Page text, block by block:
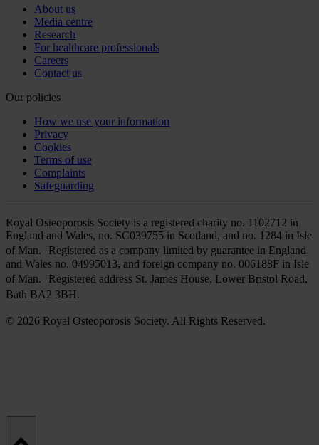
About us
Media centre
Research
For healthcare professionals
Careers
Contact us
Our policies
How we use your information
Privacy
Cookies
Terms of use
Complaints
Safeguarding
Royal Osteoporosis Society is a registered charity no. 1102712 in
England and Wales, no. SC039755 in Scotland, and no. 1284 in Isle
of Man. Registered as a company limited by guarantee in England
and Wales no. 04995013, and foreign company no. 006188F in Isle
of Man. Registered address St. James House, Lower Bristol Road,
Bath BA2 3BH.
© 2026 Royal Osteoporosis Society. All Rights Reserved.